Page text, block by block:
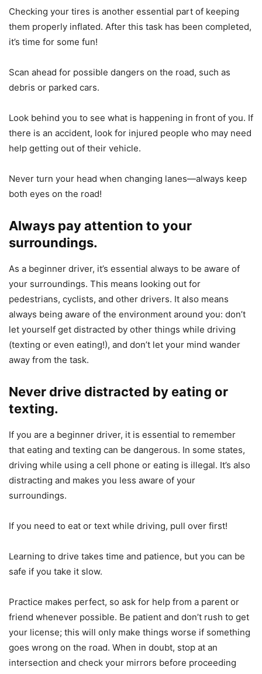
Checking your tires is another essential part of keeping
them properly inflated. After this task has been completed,
it’s time for some fun!
Scan ahead for possible dangers on the road, such as
debris or parked cars.
Look behind you to see what is happening in front of you. If
there is an accident, look for injured people who may need
help getting out of their vehicle.
Never turn your head when changing lanes—always keep
both eyes on the road!
Always pay attention to your
surroundings.
As a beginner driver, it’s essential always to be aware of
your surroundings. This means looking out for
pedestrians, cyclists, and other drivers. It also means
always being aware of the environment around you: don’t
let yourself get distracted by other things while driving
(texting or even eating!), and don’t let your mind wander
away from the task.
Never drive distracted by eating or
texting.
If you are a beginner driver, it is essential to remember
that eating and texting can be dangerous. In some states,
driving while using a cell phone or eating is illegal. It’s also
distracting and makes you less aware of your
surroundings.
If you need to eat or text while driving, pull over first!
Learning to drive takes time and patience, but you can be
safe if you take it slow.
Practice makes perfect, so ask for help from a parent or
friend whenever possible. Be patient and don’t rush to get
your license; this will only make things worse if something
goes wrong on the road. When in doubt, stop at an
intersection and check your mirrors before proceeding